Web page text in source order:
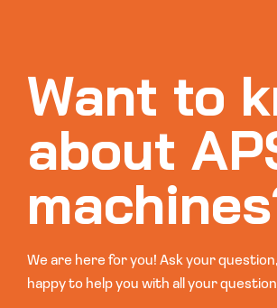
Want to
about
We are here for you! Ask your
happy to help you with all your